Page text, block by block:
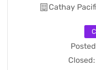
Cathay
Closed: